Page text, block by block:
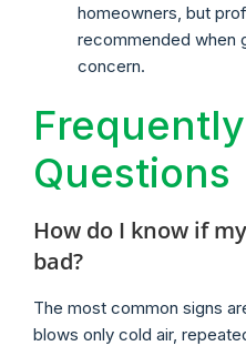
homeowners, but
recommended when
concern.
Questions
How do I know if
bad?
The most common signs
blows only cold air,